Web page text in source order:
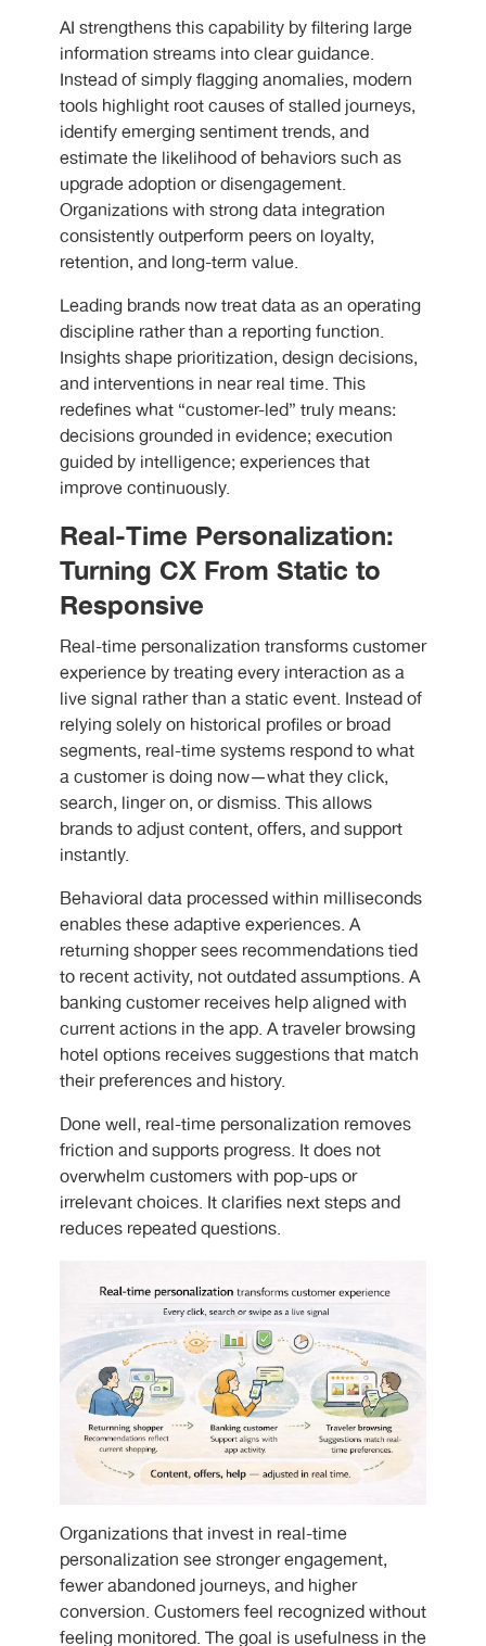
AI strengthens this capability by filtering large
information streams into clear guidance.
Instead of simply flagging anomalies, modern
tools highlight root causes of stalled journeys,
identify emerging sentiment trends, and
estimate the likelihood of behaviors such as
upgrade adoption or disengagement.
Organizations with strong data integration
consistently outperform peers on loyalty,
retention, and long-term value.
Leading brands now treat data as an operating
discipline rather than a reporting function.
Insights shape prioritization, design decisions,
and interventions in near real time. This
redefines what “customer-led” truly means:
decisions grounded in evidence; execution
guided by intelligence; experiences that
improve continuously.
Real-Time Personalization:
Turning CX From Static to
Responsive
Real-time personalization transforms customer
experience by treating every interaction as a
live signal rather than a static event. Instead of
relying solely on historical profiles or broad
segments, real-time systems respond to what
a customer is doing now—what they click,
search, linger on, or dismiss. This allows
brands to adjust content, offers, and support
instantly.
Behavioral data processed within milliseconds
enables these adaptive experiences. A
returning shopper sees recommendations tied
to recent activity, not outdated assumptions. A
banking customer receives help aligned with
current actions in the app. A traveler browsing
hotel options receives suggestions that match
their preferences and history.
Done well, real-time personalization removes
friction and supports progress. It does not
overwhelm customers with pop-ups or
irrelevant choices. It clarifies next steps and
reduces repeated questions.
Organizations that invest in real-time
personalization see stronger engagement,
fewer abandoned journeys, and higher
conversion. Customers feel recognized without
feeling monitored. The goal is usefulness in the